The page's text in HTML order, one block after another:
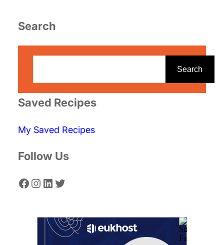
Search
r
h
Search
Saved Recipes
My Saved Recipes
Follow Us
Facebook Instagram LinkedIn Twitter